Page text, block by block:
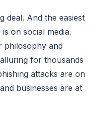
deal. And the easiest
is on social media.
philosophy and
for thousands
attacks are on
businesses are at